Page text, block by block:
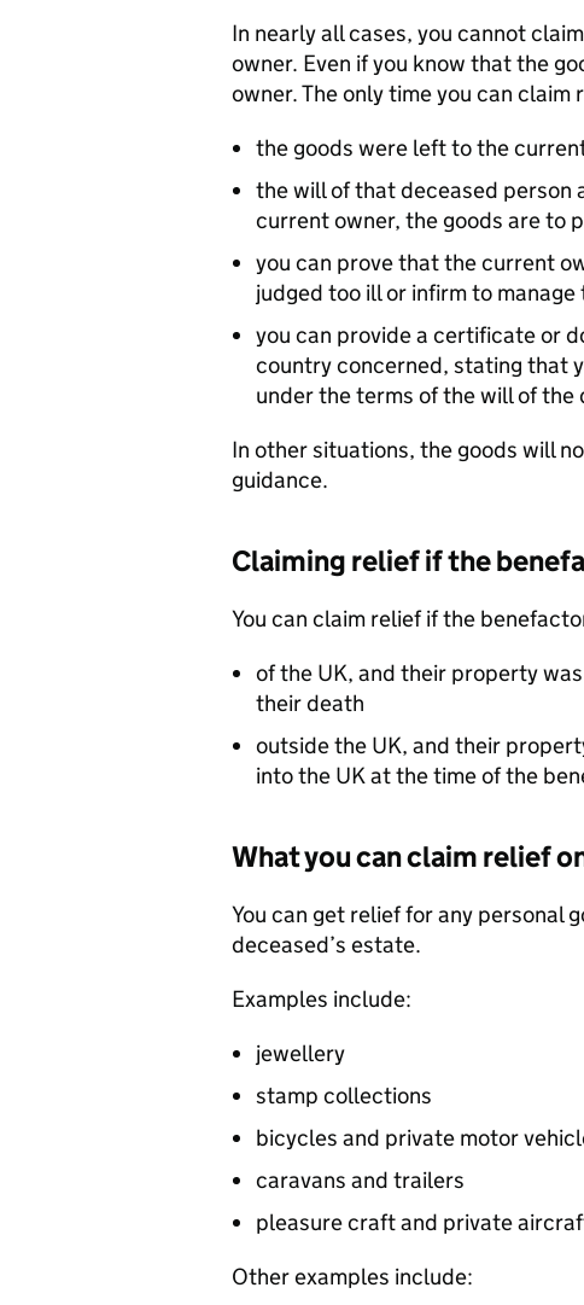
In nearly all cases, you cannot
owner. Even if you know that the
owner. The only time you can claim
the goods were left to the
the will of that deceased
current owner, the goods are to
you can prove that the current
judged too ill or infirm to
you can provide a certificate or
country concerned, stating that
under the terms of the will of the
In other situations, the goods will
guidance.
Claiming relief if the
You can claim relief if the
of the UK, and their property
their death
outside the UK, and their
into the UK at the time of the
What you can claim relief
You can get relief for any personal
deceased’s estate.
Examples include:
jewellery
stamp collections
bicycles and private motor
caravans and trailers
pleasure craft and private
Other examples include: